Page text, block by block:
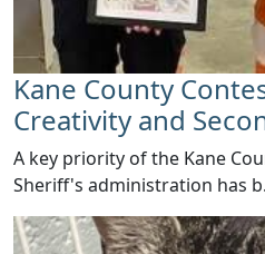
Kane County
Creativity and
​A key priority of the Kane
Sheriff's administration has